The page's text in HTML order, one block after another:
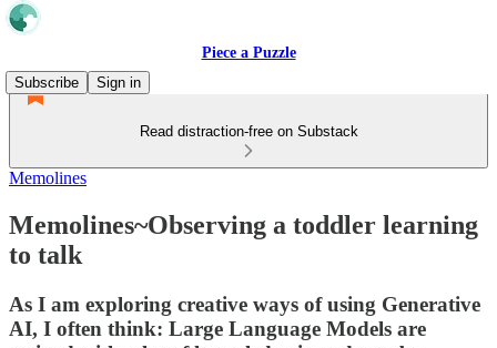
Piece a Puzzle
Subscribe
Sign in
Read distraction-free on Substack
Memolines
Memolines~Observing a toddler learning
to talk
As I am exploring creative ways of using Generative
AI, I often think: Large Language Models are